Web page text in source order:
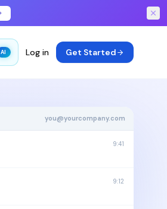
AI Log in Get Started
you@yourcompany.com
9:41
9:12